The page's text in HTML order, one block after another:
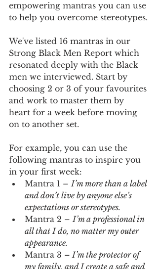
empowering mantras you can use
to help you overcome stereotypes.
We've listed 16 mantras in our
Strong Black Men Report which
resonated deeply with the Black
men we interviewed. Start by
choosing 2 or 3 of your favourites
and work to master them by
heart for a week before moving
on to another set.
For example, you can use the
following mantras to inspire you
in your first week:
Mantra 1 – I’m more than a label
and don’t live by anyone else’s
expectations or stereotypes.
Mantra 2 – I’m a professional in
all that I do, no matter my outer
appearance.
Mantra 3 – I’m the protector of
my family, and I create a safe and